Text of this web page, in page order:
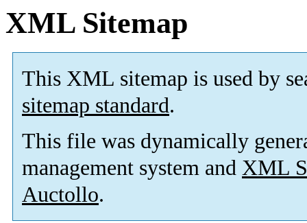
XML Sitemap
This XML sitemap is used by
sitemap standard.
This file was dynamically
management system and XML
Auctollo.